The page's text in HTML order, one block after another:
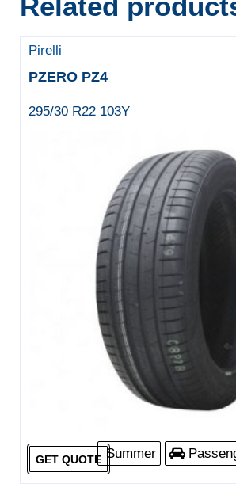
Pirelli
PZERO PZ4
295/30 R22 103Y
Summer
GET QUOTE